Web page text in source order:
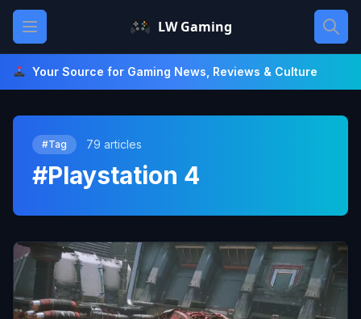
Skip
content
Open main menu LW Gaming
Your Source for Gaming News, Reviews & Culture
#Tag 79 articles
#Playstation 4